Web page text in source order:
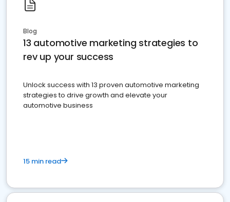
Blog
13 automotive marketing strategies to
rev up your success
Unlock success with 13 proven automotive marketing
strategies to drive growth and elevate your
automotive business
15 min read